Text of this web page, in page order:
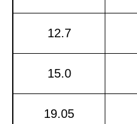
12.7
15.0
19.05